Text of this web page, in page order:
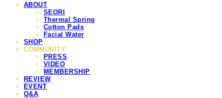
ABOUT
SEORI
Thermal Spring
Cotton Pads
Facial Water
SHOP
COMMUNITY
PRESS
VIDEO
MEMBERSHIP
REVIEW
EVENT
Q&A